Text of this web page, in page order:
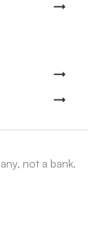
not a bank.